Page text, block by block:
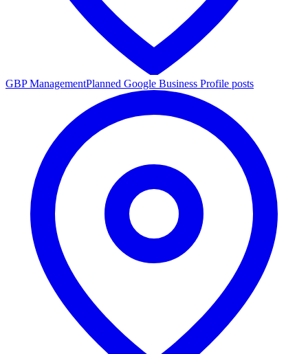
GBP ManagementPlanned Google Business Profile posts